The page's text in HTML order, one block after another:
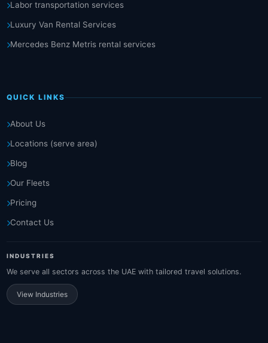
Labor transportation services
Luxury Van Rental Services
Mercedes Benz Metris rental services
QUICK LINKS
About Us
Locations (serve area)
Blog
Our Fleets
Pricing
Contact Us
INDUSTRIES
We serve all sectors across the UAE with tailored travel solutions.
View Industries